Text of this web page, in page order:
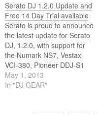
Serato DJ 1.2.0 Update and
Free 14 Day Trial available
Serato is proud to announce
the latest update for Serato
DJ, 1.2.0, with support for
the Numark NS7, Vestax
VCI-380, Pioneer DDJ-S1
and the Numark Mixdeck
and Mixdeck Express. This is
May 1, 2013
In "DJ GEAR"